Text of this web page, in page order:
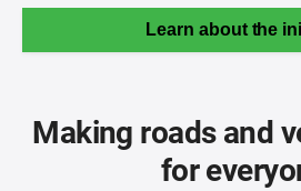
Learn about the
Making roads and
for